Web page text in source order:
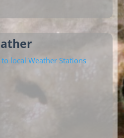
local Weather Stations